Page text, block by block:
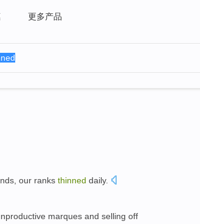
更多产品
our ranks thinned daily.
marques and selling off